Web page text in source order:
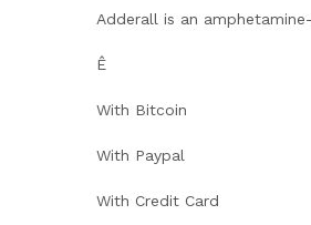
Adderall is an
Ê
With Bitcoin
With Paypal
With Credit Card